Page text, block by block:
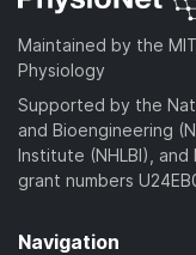
Maintained by the
Physiology
Supported by the
and Bioengineering
Institute (NHLBI),
grant numbers
Navigation